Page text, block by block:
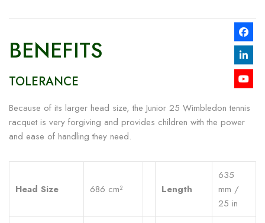
BENEFITS
TOLERANCE
Because of its larger head size, the Junior 25 Wimbledon tennis
racquet is very forgiving and provides children with the power
and ease of handling they need.
Head Size 686 cm² Length
635
mm /
25 in